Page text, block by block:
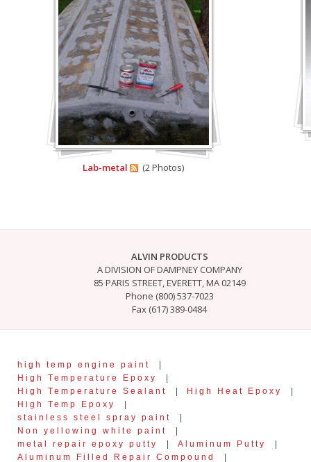
Lab-metal (2 Photos)
ALVIN PRODUCTS
A DIVISION OF DAMPNEY COMPANY
85 PARIS STREET, EVERETT, MA 02149
Phone (800) 537-7023
Fax (617) 389-0484
high temp engine paint
|
High Temperature Epoxy
|
High Temperature Sealant
| High Heat Epoxy
|
High Temp Epoxy
|
stainless steel spray paint
|
Non yellowing white paint
|
metal repair epoxy putty
| Aluminum Putty
|
Aluminum Filled Repair Compound
|